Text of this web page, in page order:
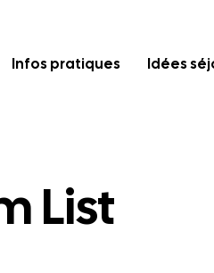
Infos pratiques Idées
List